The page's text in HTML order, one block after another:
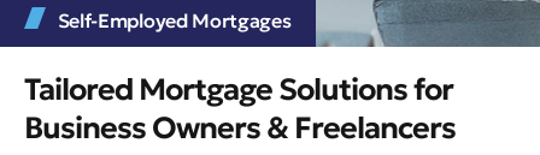
Self-Employed Mortgages
Tailored Mortgage Solutions for
Business Owners & Freelancers